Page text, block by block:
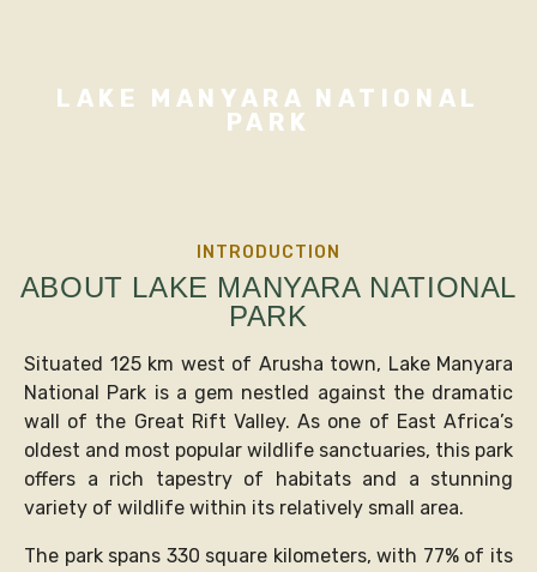
LAKE MANYARA NATIONAL
PARK
INTRODUCTION
ABOUT LAKE MANYARA NATIONAL
PARK
Situated 125 km west of Arusha town, Lake Manyara
National Park is a gem nestled against the dramatic
wall of the Great Rift Valley. As one of East Africa’s
oldest and most popular wildlife sanctuaries, this park
offers a rich tapestry of habitats and a stunning
variety of wildlife within its relatively small area.
The park spans 330 square kilometers, with 77% of its